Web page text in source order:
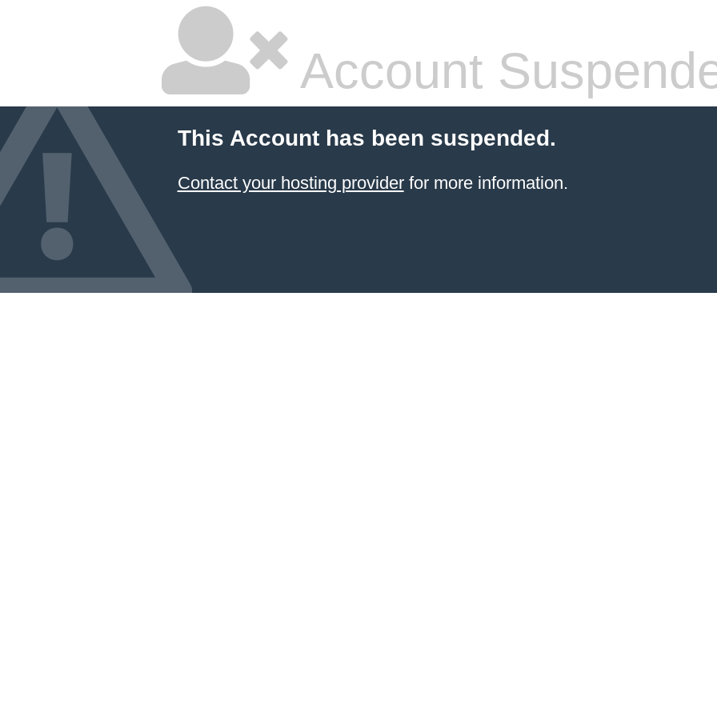
Account
This Account has been suspended.
Contact your hosting providerfor more information.